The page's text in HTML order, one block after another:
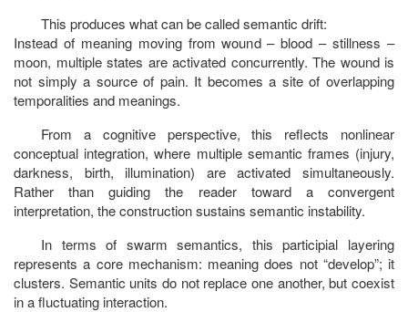
This produces what can be called semantic drift:
Instead of meaning moving from wound – blood – stillness –
moon, multiple states are activated concurrently. The wound is
not simply a source of pain. It becomes a site of overlapping
temporalities and meanings.
From a cognitive perspective, this reflects nonlinear
conceptual integration, where multiple semantic frames (injury,
darkness, birth, illumination) are activated simultaneously.
Rather than guiding the reader toward a convergent
interpretation, the construction sustains semantic instability.
In terms of swarm semantics, this participial layering
represents a core mechanism: meaning does not “develop”; it
clusters. Semantic units do not replace one another, but coexist
in a fluctuating interaction.